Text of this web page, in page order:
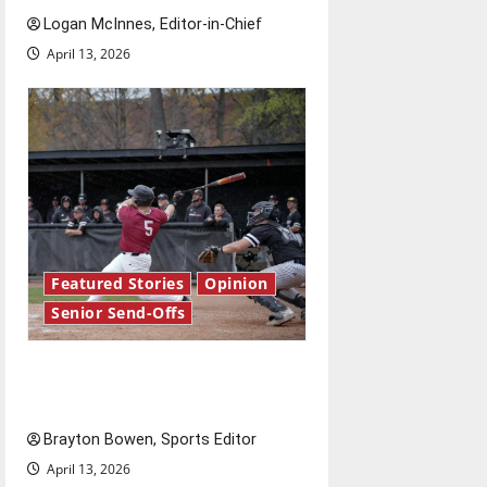
Logan McInnes, Editor-in-Chief
April 13, 2026
Featured Stories
Opinion
Senior Send-Offs
Brayton Bowen, Sports Editor
April 13, 2026